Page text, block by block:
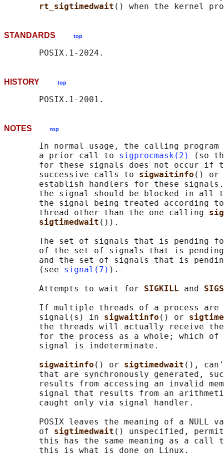
rt_sigtimedwait
STANDARDS top
HISTORY top
NOTES top
In normal usage, the calling
       a prior call to
sigprocmask(2)
(so
for these signals does not occur if
       successive calls to
sigwaitinfo () or
establish handlers for these
the signal should be blocked in all
the signal being treated according
       thread other than the one calling
sigtimedwait ()).
The set of signals that is pending
of the set of signals that is
and the set of signals that is
       (see
signal(7) ).
       Attempts to wait for
SIGKILL and
If multiple threads of a process
       signal(s) in
sigwaitinfo () or
the threads will actually receive
for the process as a whole; which of
       signal is indeterminate.
sigwaitinfo () or sigtimedwait (),
that are synchronously generated,
results from accessing an invalid
signal that results from an
       caught only via signal handler.
POSIX leaves the meaning of a NULL
       of
sigtimedwait () unspecified,
this has the same meaning as a call